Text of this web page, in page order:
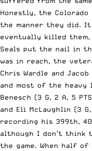
Honestly, the Colorado
the manner they did.
eventually killed them,
Seals put the nail in
was in reach, the
Chris Wardle and
and most of the heavy
Benesch (3 G, 2 A, 5
and Eli McLaughlin (3
recording his 399th,
although I don’t think
the game. When half